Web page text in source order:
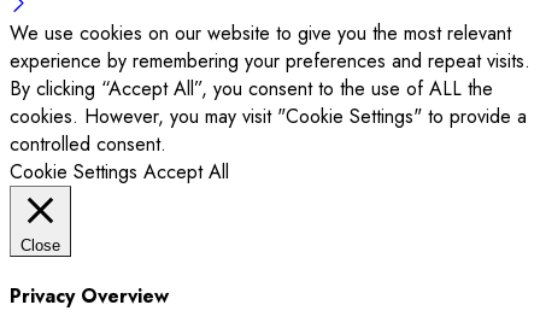
We use cookies on our website to give you the most relevant
experience by remembering your preferences and repeat visits.
By clicking “Accept All”, you consent to the use of ALL the
cookies. However, you may visit "Cookie Settings" to provide a
controlled consent.
Cookie Settings Accept All
Close
Privacy Overview